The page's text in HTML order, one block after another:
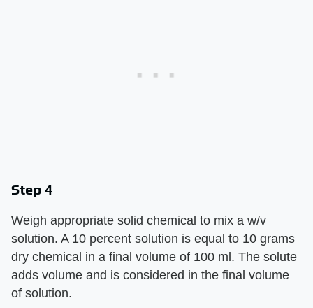
Step 4
Weigh appropriate solid chemical to mix a w/v
solution. A 10 percent solution is equal to 10 grams
dry chemical in a final volume of 100 ml. The solute
adds volume and is considered in the final volume
of solution.